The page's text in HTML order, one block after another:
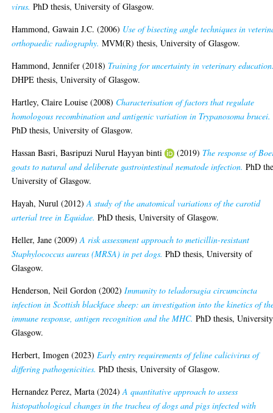
virus. PhD thesis, University of Glasgow.
Hammond, Gawain J.C. (2006) Use of bisecting angle techniques in
orthopaedic radiography. MVM(R) thesis, University of Glasgow.
Hammond, Jennifer (2018) Training for uncertainty in veterinary
DHPE thesis, University of Glasgow.
Hartley, Claire Louise (2008) Characterisation of factors that regulate
homologous recombination and antigenic variation in Trypanosoma brucei.
PhD thesis, University of Glasgow.
Hassan Basri, Basripuzi Nurul Hayyan binti
(2019) The response of
goats to natural and deliberate gastrointestinal nematode infection. PhD
University of Glasgow.
Hayah, Nurul (2012)A study of the anatomical variations of the carotid
arterial tree in Equidae. PhD thesis, University of Glasgow.
Heller, Jane (2009)A risk assessment approach to meticillin-resistant
Staphylococcus aureus (MRSA) in pet dogs. PhD thesis, University of
Glasgow.
Henderson, Neil Gordon (2002)Immunity to teladorsagia circumcincta
infection in Scottish blackface sheep: an investigation into the kinetics of
immune response, antigen recognition and the MHC. PhD thesis,
Glasgow.
Herbert, Imogen (2023)Early entry requirements of feline calicivirus of
differing pathogenicities. PhD thesis, University of Glasgow.
Hernandez Perez, Marta (2024)A quantitative approach to assess
histopathological changes in the trachea of dogs and pigs infected with